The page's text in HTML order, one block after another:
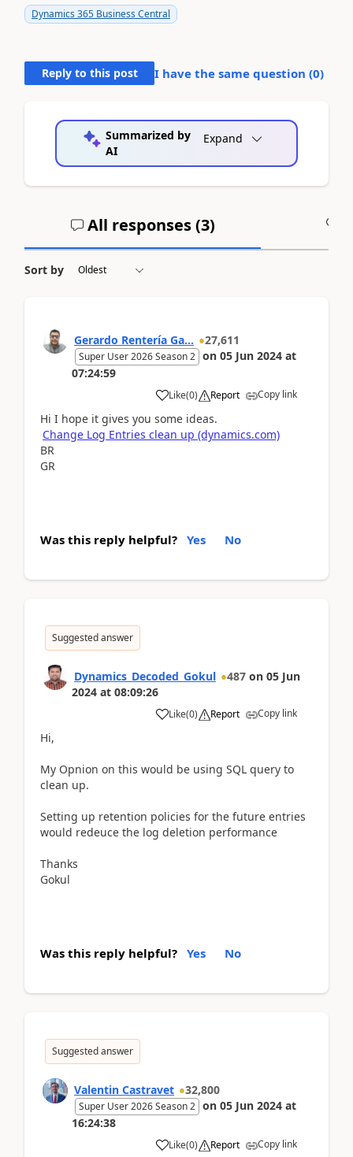
Dynamics 365 Business Central
Reply to this post I have the same question (0)
Summarized by
AI
Expand
All responses (3)
Sort by
Gerardo Rentería Ga... 27,611
Super User 2026 Season 2 on 05 Jun 2024 at
07:24:59
Like(0) Report Copy link
Hi I hope it gives you some ideas.
Change Log Entries clean up (dynamics.com)
BR
GR
Was this reply helpful? Yes No
Suggested answer
Dynamics_Decoded_Gokul 487 on 05 Jun
2024 at 08:09:26
Like(0) Report Copy link
Hi,
My Opnion on this would be using SQL query to
clean up.
Setting up retention policies for the future entries
would redeuce the log deletion performance
Thanks
Gokul
Was this reply helpful? Yes No
Suggested answer
Valentin Castravet 32,800
Super User 2026 Season 2 on 05 Jun 2024 at
16:24:38
Like(0) Report Copy link